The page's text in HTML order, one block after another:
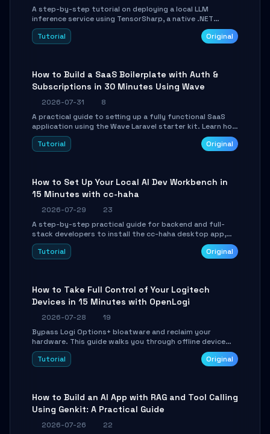
A step-by-step tutorial on deploying a local LLM
inference service using TensorSharp, a native .NET
engine. Learn to download GGUF models, configure
cross-platform GPU backends, and expose an OpenAI-
Tutorial Original
How to Build a SaaS Boilerplate with Auth &
Subscriptions in 30 Minutes Using Wave
2026-07-31
8
A practical guide to setting up a fully functional SaaS
application using the Wave Laravel starter kit. Learn how
to configure the environment, add a custom dashboard,
and integrate Stripe for test payments in under 30
Tutorial Original
How to Set Up Your Local AI Dev Workbench in
15 Minutes with cc-haha
2026-07-29
23
A step-by-step practical guide for backend and full-
stack developers to install the cc-haha desktop app,
connect AI models, safely review AI-generated code
using isolated Git worktrees, and relay sessions to IM
Tutorial Original
How to Take Full Control of Your Logitech
Devices in 15 Minutes with OpenLogi
2026-07-28
19
Bypass Logi Options+ bloatware and reclaim your
hardware. This guide walks you through offline device
control, button remapping, DPI configuration, and
SmartShift tuning using the open-source Rust project
Tutorial Original
How to Build an AI App with RAG and Tool Calling
Using Genkit: A Practical Guide
2026-07-26
22